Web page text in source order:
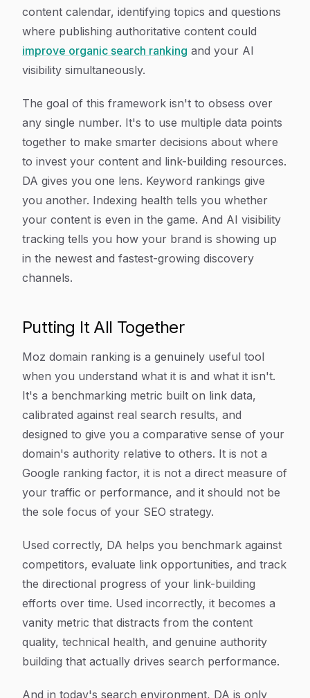
content calendar, identifying topics and questions
where publishing authoritative content could
improve organic search ranking and your AI
visibility simultaneously.
The goal of this framework isn't to obsess over
any single number. It's to use multiple data points
together to make smarter decisions about where
to invest your content and link-building resources.
DA gives you one lens. Keyword rankings give
you another. Indexing health tells you whether
your content is even in the game. And AI visibility
tracking tells you how your brand is showing up
in the newest and fastest-growing discovery
channels.
Putting It All Together
Moz domain ranking is a genuinely useful tool
when you understand what it is and what it isn't.
It's a benchmarking metric built on link data,
calibrated against real search results, and
designed to give you a comparative sense of your
domain's authority relative to others. It is not a
Google ranking factor, it is not a direct measure of
your traffic or performance, and it should not be
the sole focus of your SEO strategy.
Used correctly, DA helps you benchmark against
competitors, evaluate link opportunities, and track
the directional progress of your link-building
efforts over time. Used incorrectly, it becomes a
vanity metric that distracts from the content
quality, technical health, and genuine authority
building that actually drives search performance.
And in today's search environment, DA is only